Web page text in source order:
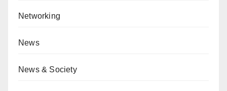
Networking
News
News & Society